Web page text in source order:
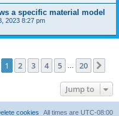
a specific material model
2023 8:27 pm
Page 1of 20
1 2 3 4 5 20
Jump to
All times are UTC-08:00
cookies